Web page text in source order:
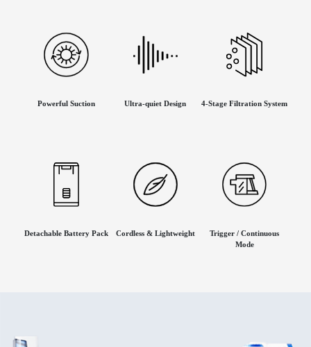
Powerful Suction Ultra-quiet Design 4-Stage Filtration System
Detachable Battery Pack Cordless & Lightweight
Trigger / Continuous
Mode